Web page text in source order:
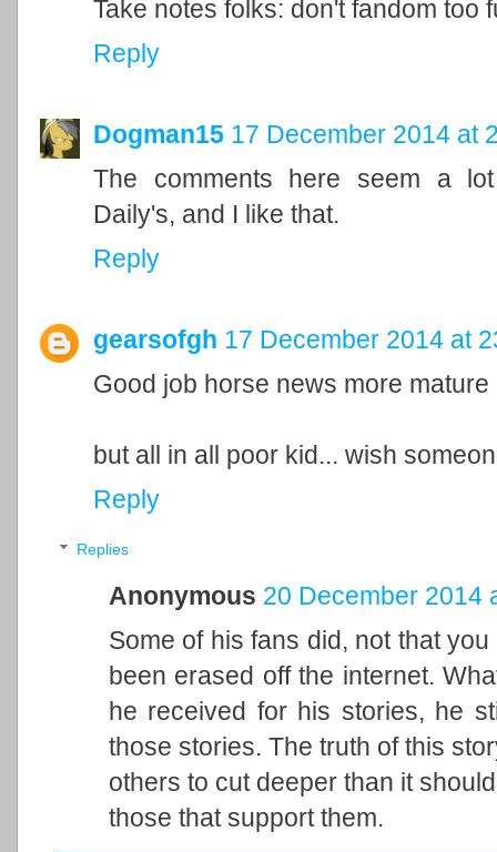
Take notes folks: don't fandom too
Reply
Dogman15 17 December 2014 at
The comments here seem a
Daily's, and I like that.
Reply
gearsofgh 17 December 2014 at
Good job horse news more
but all in all poor kid... wish
Reply
Replies
Anonymous 20 December 2014
Some of his fans did, not that
been erased off the internet.
he received for his stories, he
those stories. The truth of this
others to cut deeper than it
those that support them.